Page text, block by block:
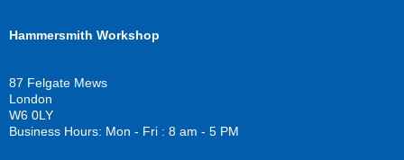
e
o
o
k
t
e
r
t
Hammersmith Workshop
87 Felgate Mews
London
W6 0LY
Business Hours: Mon - Fri : 8 am - 5 PM